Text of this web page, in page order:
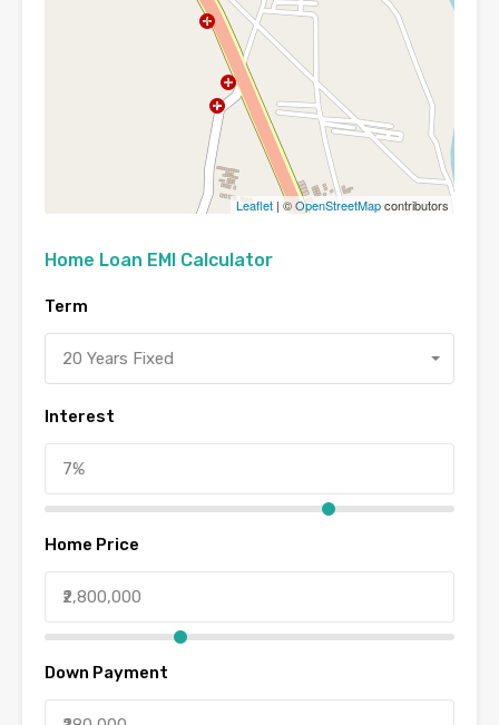
Leaflet | ©OpenStreetMapcontributors
Home Loan EMI Calculator
Term
20 Years Fixed
Interest
Home Price
Down Payment